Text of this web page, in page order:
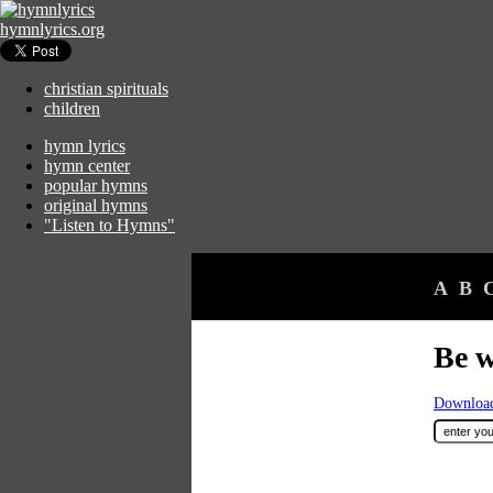
hymnlyrics.org
christian spirituals
children
hymn lyrics
hymn center
popular hymns
original hymns
"Listen to Hymns"
A B
Be